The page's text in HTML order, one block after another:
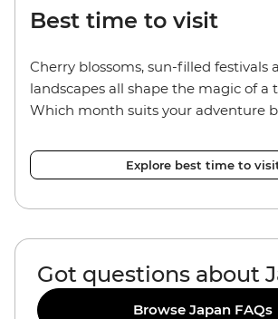
Best time to visit
Cherry blossoms, sun-filled festivals
landscapes all shape the magic of a
Which month suits your adventure
Explore best time to
Got questions about
Browse Japan FAQs